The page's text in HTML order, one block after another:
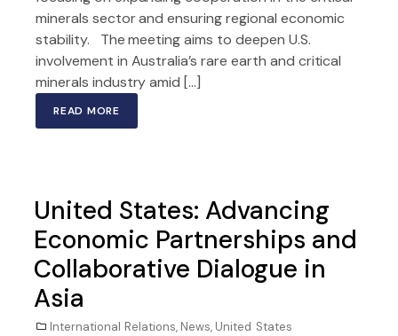
minerals sector and ensuring regional economic
stability. The meeting aims to deepen U.S.
involvement in Australia’s rare earth and critical
minerals industry amid […]
READ MORE
United States: Advancing
Economic Partnerships and
Collaborative Dialogue in
Asia
International Relations, News, United States